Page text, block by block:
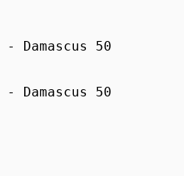
Damascus 50
Damascus 50